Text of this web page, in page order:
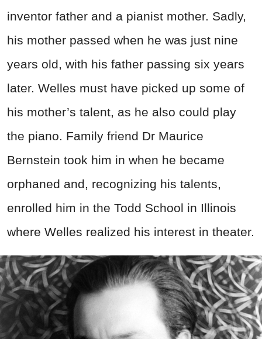
inventor father and a pianist mother. Sadly,
his mother passed when he was just nine
years old, with his father passing six years
later. Welles must have picked up some of
his mother’s talent, as he also could play
the piano. Family friend Dr Maurice
Bernstein took him in when he became
orphaned and, recognizing his talents,
enrolled him in the Todd School in Illinois
where Welles realized his interest in theater.